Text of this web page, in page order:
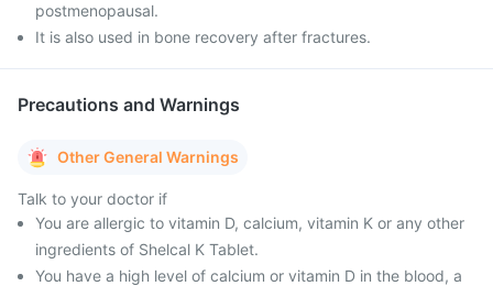
postmenopausal.
It is also used in bone recovery after fractures.
Precautions and Warnings
Other General Warnings
Talk to your doctor if
You are allergic to vitamin D, calcium, vitamin K or any other
ingredients of Shelcal K Tablet.
You have a high level of calcium or vitamin D in the blood, a